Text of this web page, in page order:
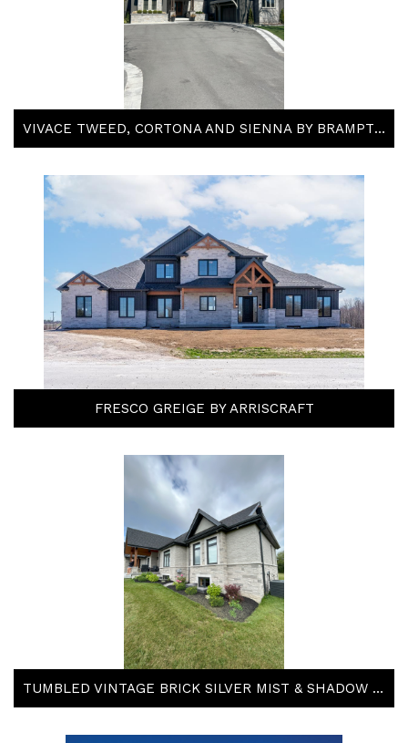
VIVACE TWEED, CORTONA AND SIENNA BY BRAMPTON BRICK
FRESCO GREIGE BY ARRISCRAFT
TUMBLED VINTAGE BRICK SILVER MIST & SHADOW STONE TACOMA & STEEL GREY BY ARRISCRAFT